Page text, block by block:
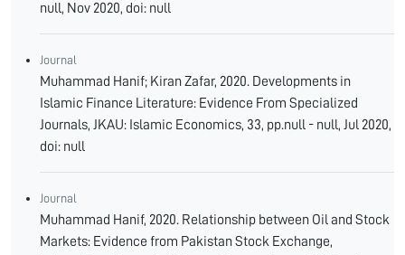
null, Nov 2020, doi: null
Journal
Muhammad Hanif; Kiran Zafar, 2020. Developments in
Islamic Finance Literature: Evidence From Specialized
Journals, JKAU: Islamic Economics, 33, pp.null - null, Jul 2020,
doi: null
Journal
Muhammad Hanif, 2020. Relationship between Oil and Stock
Markets: Evidence from Pakistan Stock Exchange,